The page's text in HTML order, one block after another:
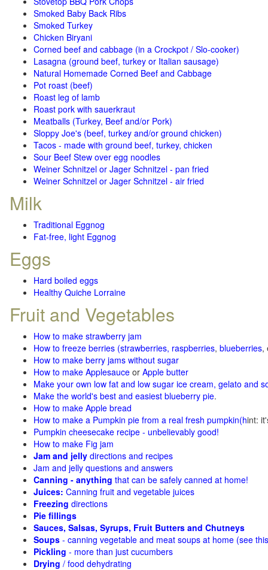
Smoked Baby Back Ribs
Smoked Turkey
Chicken Biryani
Corned beef and cabbage (in a Crockpot / Slo-cooker)
Lasagna (ground beef, turkey or Italian sausage)
Natural Homemade Corned Beef and Cabbage
Pot roast (beef)
Roast leg of lamb
Roast pork with sauerkraut
Meatballs (Turkey, Beef and/or Pork)
Sloppy Joe's (beef, turkey and/or ground chicken)
Tacos - made with ground beef, turkey, chicken
Sour Beef Stew over egg noodles
Weiner Schnitzel or Jager Schnitzel - pan fried
Weiner Schnitzel or Jager Schnitzel - air fried
Milk
Traditional Eggnog
Fat-free, light Eggnog
Eggs
Hard boiled eggs
Healthy Quiche Lorraine
Fruit and Vegetables
How to make strawberry jam
How to freeze berries (strawberries, raspberries, blueberries,
How to make berry jams without sugar
How to make Applesauce or Apple butter
Make your own low fat and low sugar ice cream, gelato and
Make the world's best and easiest blueberry pie.
How to make Apple bread
How to make a Pumpkin pie from a real fresh pumpkin(hint:
Pumpkin cheesecake recipe - unbelievably good!
How to make Fig jam
Jam and jelly directions and recipes
Jam and jelly questions and answers
Canning - anything that can be safely canned at home!
Juices: Canning fruit and vegetable juices
Freezing directions
Pie fillings
Sauces, Salsas, Syrups, Fruit Butters and Chutneys
Soups - canning vegetable and meat soups at home (see
Pickling - more than just cucumbers
Drying / food dehydrating